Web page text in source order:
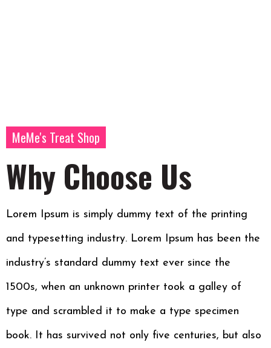
MeMe's Treat Shop
Why Choose Us
Lorem Ipsum is simply dummy text of the printing
and typesetting industry. Lorem Ipsum has been the
industry’s standard dummy text ever since the
1500s, when an unknown printer took a galley of
type and scrambled it to make a type specimen
book. It has survived not only five centuries, but also